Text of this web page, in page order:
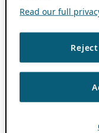
Read our full